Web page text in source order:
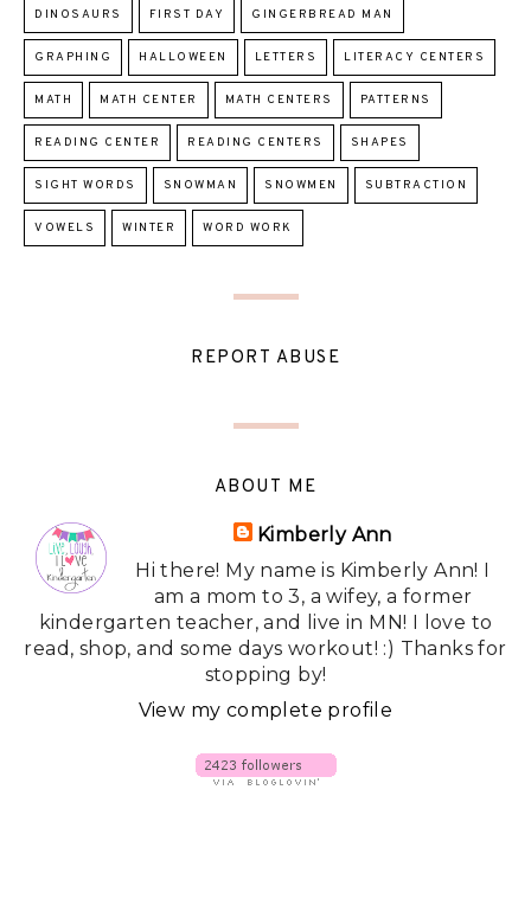
DINOSAURS FIRST DAY GINGERBREAD MAN
GRAPHING HALLOWEEN LETTERS LITERACY CENTERS
MATH MATH CENTER MATH CENTERS PATTERNS
READING CENTER READING CENTERS SHAPES
SIGHT WORDS SNOWMAN SNOWMEN SUBTRACTION
VOWELS WINTER WORD WORK
REPORT ABUSE
ABOUT ME
Kimberly Ann
Hi there! My name is Kimberly Ann! I
am a mom to 3, a wifey, a former
kindergarten teacher, and live in MN! I love to
read, shop, and some days workout! :) Thanks for
stopping by!
View my complete profile